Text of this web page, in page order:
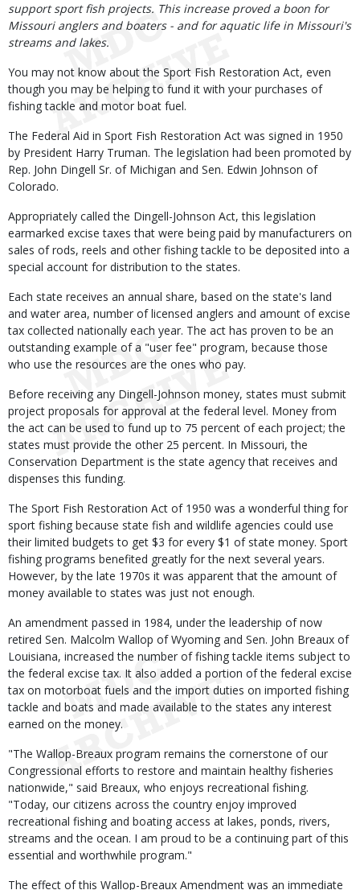
support sport fish projects. This increase proved a boon for
Missouri anglers and boaters - and for aquatic life in Missouri's
streams and lakes.
You may not know about the Sport Fish Restoration Act, even
though you may be helping to fund it with your purchases of
fishing tackle and motor boat fuel.
The Federal Aid in Sport Fish Restoration Act was signed in 1950
by President Harry Truman. The legislation had been promoted by
Rep. John Dingell Sr. of Michigan and Sen. Edwin Johnson of
Colorado.
Appropriately called the Dingell-Johnson Act, this legislation
earmarked excise taxes that were being paid by manufacturers on
sales of rods, reels and other fishing tackle to be deposited into a
special account for distribution to the states.
Each state receives an annual share, based on the state's land
and water area, number of licensed anglers and amount of excise
tax collected nationally each year. The act has proven to be an
outstanding example of a "user fee" program, because those
who use the resources are the ones who pay.
Before receiving any Dingell-Johnson money, states must submit
project proposals for approval at the federal level. Money from
the act can be used to fund up to 75 percent of each project; the
states must provide the other 25 percent. In Missouri, the
Conservation Department is the state agency that receives and
dispenses this funding.
The Sport Fish Restoration Act of 1950 was a wonderful thing for
sport fishing because state fish and wildlife agencies could use
their limited budgets to get $3 for every $1 of state money. Sport
fishing programs benefited greatly for the next several years.
However, by the late 1970s it was apparent that the amount of
money available to states was just not enough.
An amendment passed in 1984, under the leadership of now
retired Sen. Malcolm Wallop of Wyoming and Sen. John Breaux of
Louisiana, increased the number of fishing tackle items subject to
the federal excise tax. It also added a portion of the federal excise
tax on motorboat fuels and the import duties on imported fishing
tackle and boats and made available to the states any interest
earned on the money.
"The Wallop-Breaux program remains the cornerstone of our
Congressional efforts to restore and maintain healthy fisheries
nationwide," said Breaux, who enjoys recreational fishing.
"Today, our citizens across the country enjoy improved
recreational fishing and boating access at lakes, ponds, rivers,
streams and the ocean. I am proud to be a continuing part of this
essential and worthwhile program."
The effect of this Wallop-Breaux Amendment was an immediate